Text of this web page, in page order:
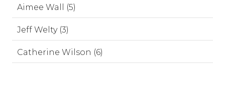
Aimee Wall (5)
Jeff Welty (3)
Catherine Wilson (6)